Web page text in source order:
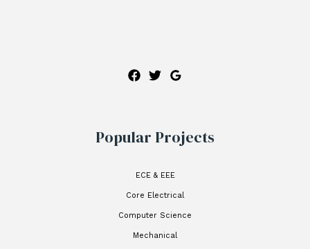
Popular Projects
ECE & EEE
Core Electrical
Computer Science
Mechanical